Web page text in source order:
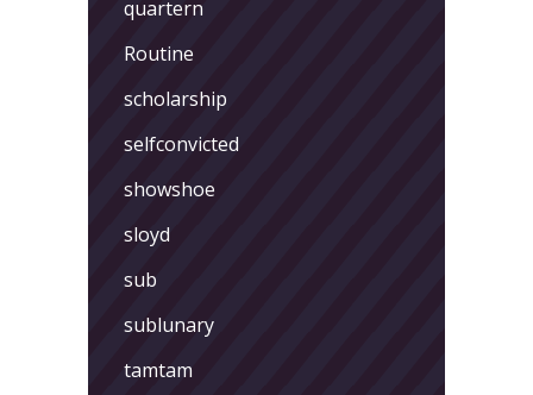
quartern
Routine
scholarship
selfconvicted
showshoe
sloyd
sub
sublunary
tamtam